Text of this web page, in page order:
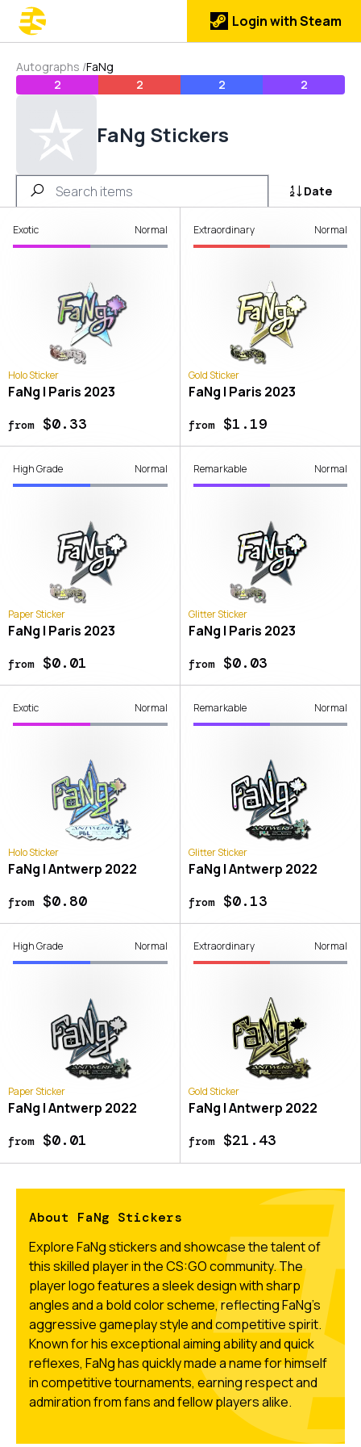
Login with Steam
Autographs /FaNg
2
2 2 2
FaNg Stickers
Date
Exotic Normal
Holo Sticker
FaNg | Paris 2023
from$0.33
Extraordinary Normal
Gold Sticker
FaNg | Paris 2023
from$1.19
High Grade Normal
Paper Sticker
FaNg | Paris 2023
from$0.01
Remarkable Normal
Glitter Sticker
FaNg | Paris 2023
from$0.03
Exotic Normal
Holo Sticker
FaNg | Antwerp 2022
from$0.80
Remarkable Normal
Glitter Sticker
FaNg | Antwerp 2022
from$0.13
High Grade Normal
Paper Sticker
FaNg | Antwerp 2022
from$0.01
Extraordinary Normal
Gold Sticker
FaNg | Antwerp 2022
from$21.43
About FaNg Stickers
Explore FaNg stickers and showcase the talent of
this skilled player in the CS:GO community. The
player logo features a sleek design with sharp
angles and a bold color scheme, reflecting FaNg's
aggressive gameplay style and competitive spirit.
Known for his exceptional aiming ability and quick
reflexes, FaNg has quickly made a name for himself
in competitive tournaments, earning respect and
admiration from fans and fellow players alike.